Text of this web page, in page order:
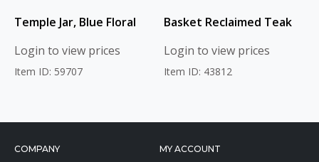
Temple Jar, Blue Floral
Login to view prices
Item ID: 59707
Basket Reclaimed Teak
Login to view prices
Item ID: 43812
COMPANY MY ACCOUNT